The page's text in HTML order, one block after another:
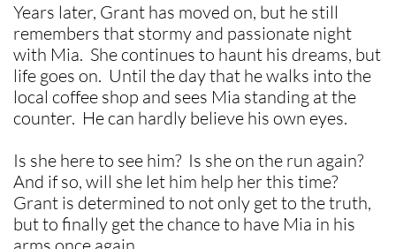
Years later, Grant has moved on, but he still
remembers that stormy and passionate night
with Mia. She continues to haunt his dreams, but
life goes on. Until the day that he walks into the
local coffee shop and sees Mia standing at the
counter. He can hardly believe his own eyes.
Is she here to see him? Is she on the run again?
And if so, will she let him help her this time?
Grant is determined to not only get to the truth,
but to finally get the chance to have Mia in his